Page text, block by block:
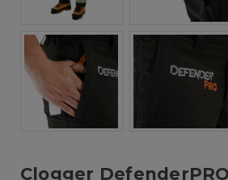
Clogger